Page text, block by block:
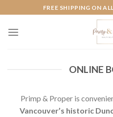
to
content
FREE SHIPPING ON
ONLINE
Primp & Proper is
Vancouver’s historic